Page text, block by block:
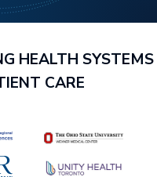
HEALTH SYSTEMS
CARE